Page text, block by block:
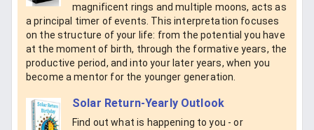
magnificent rings and multiple moons, acts as
a principal timer of events. This interpretation focuses
on the structure of your life: from the potential you have
at the moment of birth, through the formative years, the
productive period, and into your later years, when you
become a mentor for the younger generation.
Solar Return-Yearly Outlook
Find out what is happening to you - or